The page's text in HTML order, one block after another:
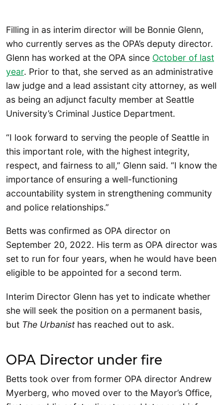
Filling in as interim director will be Bonnie Glenn,
who currently serves as the OPA’s deputy director.
Glenn has worked at the OPA since October of last
year. Prior to that, she served as an administrative
law judge and a lead assistant city attorney, as well
as being an adjunct faculty member at Seattle
University’s Criminal Justice Department.
“I look forward to serving the people of Seattle in
this important role, with the highest integrity,
respect, and fairness to all,” Glenn said. “I know the
importance of ensuring a well-functioning
accountability system in strengthening community
and police relationships.”
Betts was confirmed as OPA director on
September 20, 2022. His term as OPA director was
set to run for four years, when he would have been
eligible to be appointed for a second term.
Interim Director Glenn has yet to indicate whether
she will seek the position on a permanent basis,
but The Urbanisthas reached out to ask.
OPA Director under fire
Betts took over from former OPA director Andrew
Myerberg, who moved over to the Mayor’s Office,